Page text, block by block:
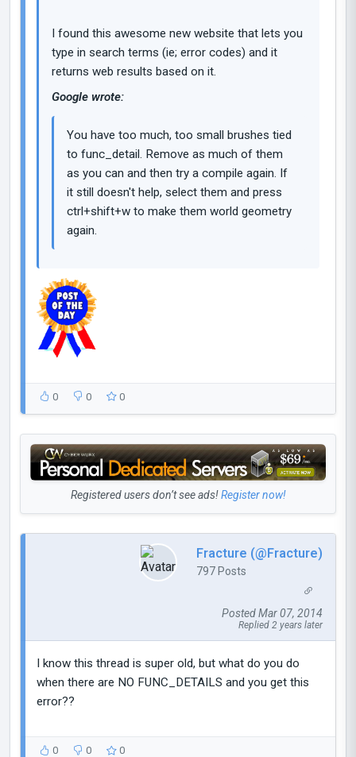
I found this awesome new website that lets you
type in search terms (ie; error codes) and it
returns web results based on it.
Google wrote:
You have too much, too small brushes tied
to func_detail. Remove as much of them
as you can and then try a compile again. If
it still doesn't help, select them and press
ctrl+shift+w to make them world geometry
again.
0 0 0
Registered users don’t see ads!Register now!
Fracture (@Fracture)
797 Posts
Posted Mar 07, 2014
Replied 2 years later
I know this thread is super old, but what do you do
when there are NO FUNC_DETAILS and you get this
error??
0 0 0